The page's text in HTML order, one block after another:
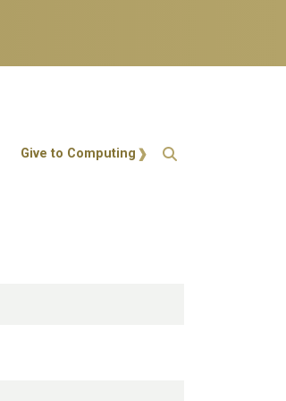
Action Menu
Give to Computing